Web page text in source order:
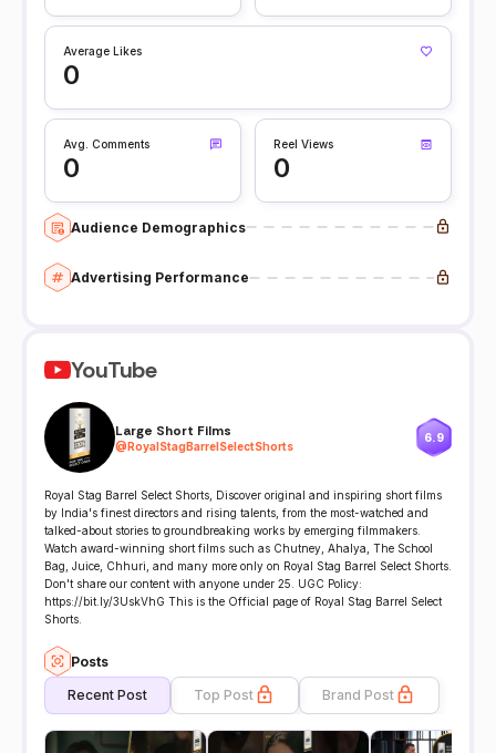
Average Likes
0
Avg. Comments
0
Reel Views
0
Audience Demographics
Advertising Performance
YouTube
Large Short Films
@RoyalStagBarrelSelectShorts
6.9
Royal Stag Barrel Select Shorts, Discover original and inspiring short films
by India's finest directors and rising talents, from the most-watched and
talked-about stories to groundbreaking works by emerging filmmakers.
Watch award-winning short films such as Chutney, Ahalya, The School
Bag, Juice, Chhuri, and many more only on Royal Stag Barrel Select Shorts.
Don't share our content with anyone under 25. UGC Policy:
https://bit.ly/3UskVhG This is the Official page of Royal Stag Barrel Select
Shorts.
Posts
Recent Post Top Post Brand Post